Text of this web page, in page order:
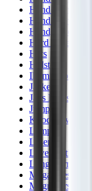
Hand Gun
Hand Warmers
Handguards
Hard Cases
Hats
Holsters
Illuminators
Jackets
Jags Mops &
Jumpers
Knockdown
Lamps
Lasers
Lever Action
Long Barrel
Magazines
Magnifiers